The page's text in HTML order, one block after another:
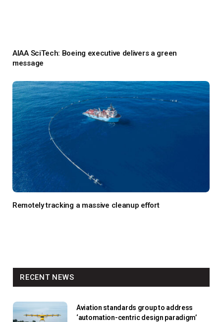
AIAA SciTech: Boeing executive delivers a green
message
Remotely tracking a massive cleanup effort
RECENT NEWS
Aviation standards group to address
‘automation-centric design paradigm’